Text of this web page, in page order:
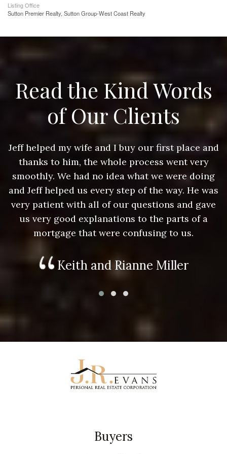
Listing Office
Sutton Premier Realty, Sutton Group-West Coast Realty
Read the Kind Words
of Our Clients
Jeff helped my wife and I buy our first place and
thanks to him, the whole process went very
smoothly. We had no idea what we were doing
and Jeff helped us every step of the way. He was
very patient with all of our questions and gave
us very good explanations to the parts of a
mortgage that were confusing to us.
Keith and Rianne Miller
Buyers